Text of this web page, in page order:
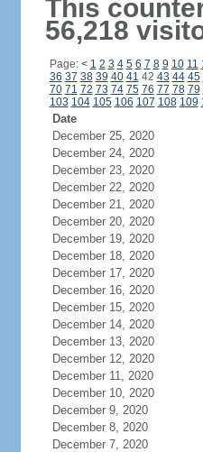
This
56,218
Page: < 1 2 3 4 5 6 7 8 9 10 11
36 37 38 39 40 41 42 43 44 45
70 71 72 73 74 75 76 77 78 79
103 104 105 106 107 108 109
Date
December 25, 2020
December 24, 2020
December 23, 2020
December 22, 2020
December 21, 2020
December 20, 2020
December 19, 2020
December 18, 2020
December 17, 2020
December 16, 2020
December 15, 2020
December 14, 2020
December 13, 2020
December 12, 2020
December 11, 2020
December 10, 2020
December 9, 2020
December 8, 2020
December 7, 2020